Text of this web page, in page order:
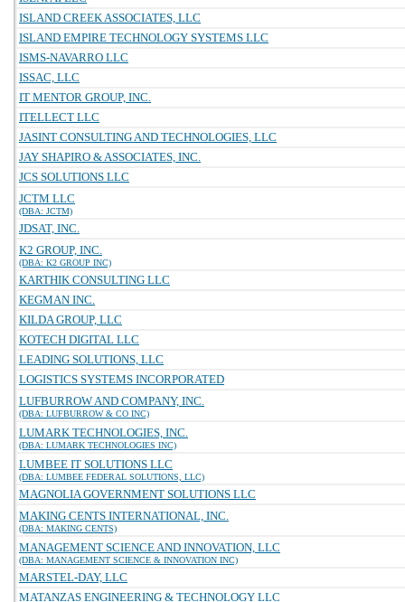
ISLAND CREEK ASSOCIATES, LLC
ISLAND EMPIRE TECHNOLOGY SYSTEMS LLC
ISMS-NAVARRO LLC
ISSAC, LLC
IT MENTOR GROUP, INC.
ITELLECT LLC
JASINT CONSULTING AND TECHNOLOGIES, LLC
JAY SHAPIRO & ASSOCIATES, INC.
JCS SOLUTIONS LLC
JCTM LLC
(DBA: JCTM)
JDSAT, INC.
K2 GROUP, INC.
(DBA: K2 GROUP INC)
KARTHIK CONSULTING LLC
KEGMAN INC.
KILDA GROUP, LLC
KOTECH DIGITAL LLC
LEADING SOLUTIONS, LLC
LOGISTICS SYSTEMS INCORPORATED
LUFBURROW AND COMPANY, INC.
(DBA: LUFBURROW & CO INC)
LUMARK TECHNOLOGIES, INC.
(DBA: LUMARK TECHNOLOGIES INC)
LUMBEE IT SOLUTIONS LLC
(DBA: LUMBEE FEDERAL SOLUTIONS, LLC)
MAGNOLIA GOVERNMENT SOLUTIONS LLC
MAKING CENTS INTERNATIONAL, INC.
(DBA: MAKING CENTS)
MANAGEMENT SCIENCE AND INNOVATION, LLC
(DBA: MANAGEMENT SCIENCE & INNOVATION INC)
MARSTEL-DAY, LLC
MATANZAS ENGINEERING & TECHNOLOGY LLC